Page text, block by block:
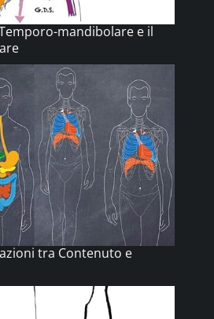
mandibolare e il
tra Contenuto e